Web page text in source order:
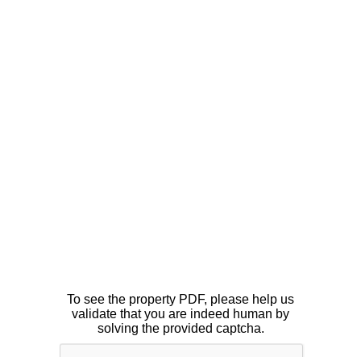
To see the property PDF, please help us
validate that you are indeed human by
solving the provided captcha.